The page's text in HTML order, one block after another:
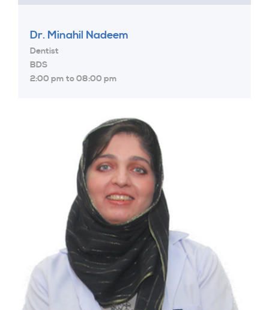
Dr. Minahil Nadeem
Dentist
BDS
2:00 pm to 08:00 pm